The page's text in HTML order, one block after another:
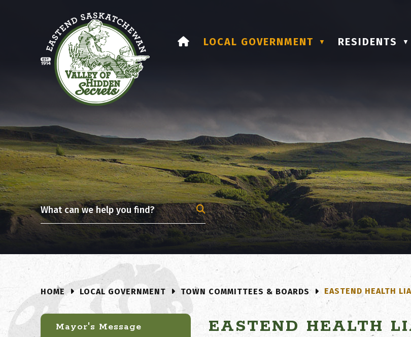
HOME
LOCAL GOVERNMENT ▼ RESIDENTS ▼
HOME LOCAL GOVERNMENT TOWN COMMITTEES & BOARDS EASTEND HEALTH
EASTEND HEALTH
Mayor's Message